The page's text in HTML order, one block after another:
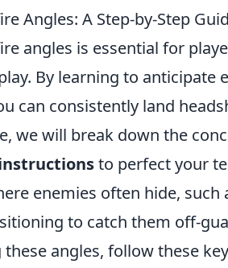
Angles: A Step-by-Step
angles is essential for
By learning to anticipate
can consistently land
we will break down the
to perfect your
enemies often hide,
to catch them off-
angles, follow these